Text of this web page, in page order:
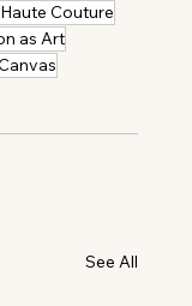
Haute Couture
as Art
See All